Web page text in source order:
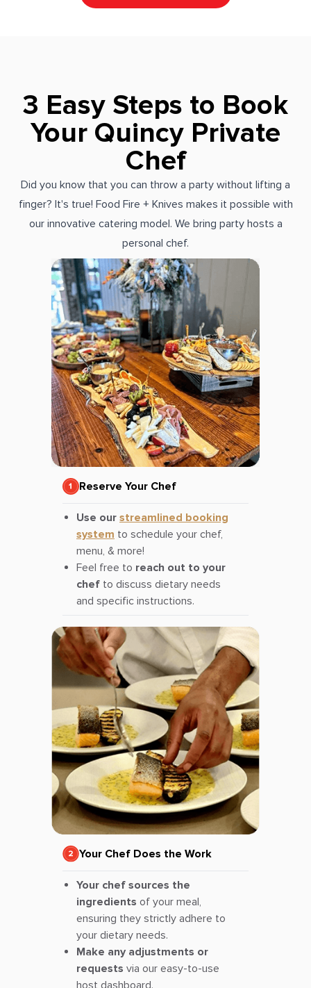
3 Easy Steps to Book
Your Quincy Private
Chef
Did you know that you can throw a party without lifting a
finger? It's true! Food Fire + Knives makes it possible with
our innovative catering model. We bring party hosts a
personal chef.
Reserve Your Chef
Use our streamlined booking
system to schedule your chef,
menu, & more!
Feel free to reach out to your
chef to discuss dietary needs
and specific instructions.
Your Chef Does the Work
Your chef sources the
ingredients of your meal,
ensuring they strictly adhere to
your dietary needs.
Make any adjustments or
requests via our easy-to-use
host dashboard.